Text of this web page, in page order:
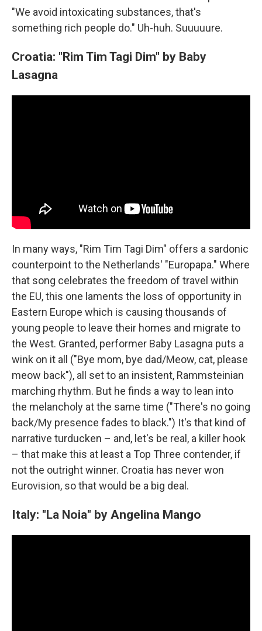
"We avoid intoxicating substances, that's
something rich people do." Uh-huh. Suuuuure.
Croatia: "Rim Tim Tagi Dim" by Baby
Lasagna
In many ways, "Rim Tim Tagi Dim" offers a sardonic
counterpoint to the Netherlands' "Europapa." Where
that song celebrates the freedom of travel within
the EU, this one laments the loss of opportunity in
Eastern Europe which is causing thousands of
young people to leave their homes and migrate to
the West. Granted, performer Baby Lasagna puts a
wink on it all ("Bye mom, bye dad/Meow, cat, please
meow back"), all set to an insistent, Rammsteinian
marching rhythm. But he finds a way to lean into
the melancholy at the same time ("There's no going
back/My presence fades to black.") It's that kind of
narrative turducken – and, let's be real, a killer hook
– that make this at least a Top Three contender, if
not the outright winner. Croatia has never won
Eurovision, so that would be a big deal.
Italy: "La Noia" by Angelina Mango